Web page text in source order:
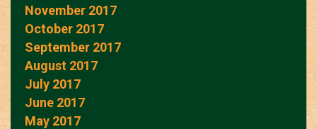
November 2017
October 2017
September 2017
August 2017
July 2017
June 2017
May 2017